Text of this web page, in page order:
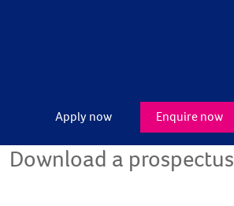
Apply now Enquire now
Download a prospectus